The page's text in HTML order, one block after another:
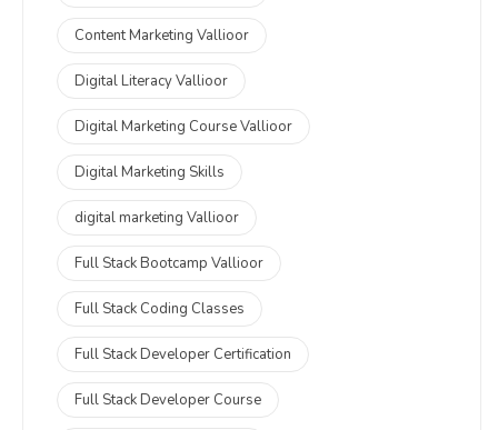
Content Marketing Vallioor
Digital Literacy Vallioor
Digital Marketing Course Vallioor
Digital Marketing Skills
digital marketing Vallioor
Full Stack Bootcamp Vallioor
Full Stack Coding Classes
Full Stack Developer Certification
Full Stack Developer Course